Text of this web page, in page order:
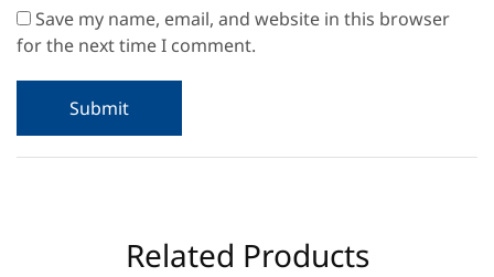
Save my name, email, and website in this browser
for the next time I comment.
Related Products